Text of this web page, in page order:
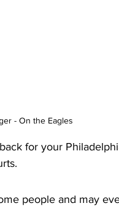
- On the Eagles
for your
people and may